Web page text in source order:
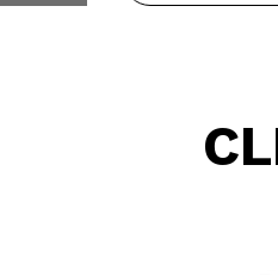
FRP